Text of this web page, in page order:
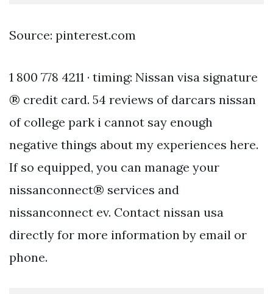
Source: pinterest.com
1 800 778 4211 · timing: Nissan visa signature
® credit card. 54 reviews of darcars nissan
of college park i cannot say enough
negative things about my experiences here.
If so equipped, you can manage your
nissanconnect® services and
nissanconnect ev. Contact nissan usa
directly for more information by email or
phone.